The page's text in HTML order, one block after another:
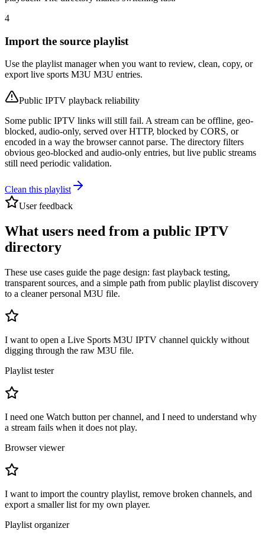
4
Import the source playlist
Use the playlist manager when you want to review, clean, copy, or
export live sports M3U M3U entries.
Public IPTV playback reliability
Some public IPTV links will still fail. A stream can be offline, geo-
blocked, audio-only, served over HTTP, blocked by CORS, or
encoded in a way the browser cannot parse. The directory filters
obvious geo-blocked and audio-only entries, but live public streams
still need periodic validation.
Clean this playlist
User feedback
What users need from a public IPTV
directory
These use cases guide the page design: fast playback testing,
transparent sources, and a simple path from public playlist discovery
to a cleaner personal M3U file.
I want to open a Live Sports M3U IPTV channel quickly without
digging through the raw M3U file.
Playlist tester
I need one Watch button per channel, and I need to understand why
a stream fails when it does not play.
Browser viewer
I want to import the country playlist, remove broken channels, and
export a smaller list for my own player.
Playlist organizer